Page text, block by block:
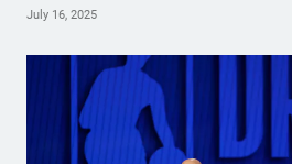
July 16, 2025